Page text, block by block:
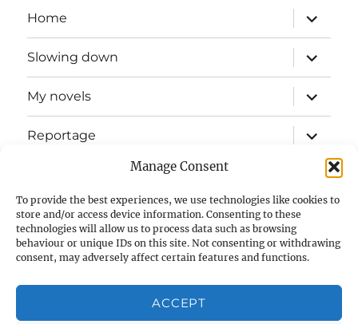
Manage Consent
To provide the best experiences, we use technologies like cookies to
store and/or access device information. Consenting to these
technologies will allow us to process data such as browsing
behaviour or unique IDs on this site. Not consenting or withdrawing
consent, may adversely affect certain features and functions.
ACCEPT
Home
expand
child
menu
Slowing down
expand
child
menu
My novels
expand
child
menu
Reportage
expand
child
menu
Slow mission blog
Fizz Books
expand
child
menu
For your ears
Privacy & Cookies: This site uses cookies. By continuing to use
this website, you agree to their use.